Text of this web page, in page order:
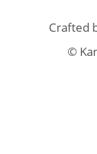
Crafted
©